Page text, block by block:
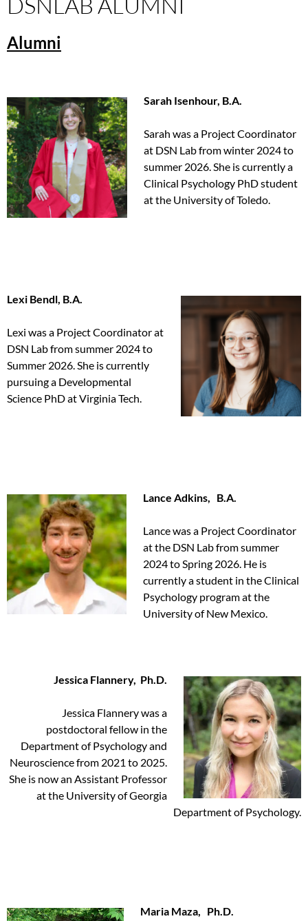
Alumni
Sarah Isenhour, B.A.
Sarah was a Project Coordinator
at DSN Lab from winter 2024 to
summer 2026. She is currently a
Clinical Psychology PhD student
at the University of Toledo.
Lexi Bendl, B.A.
Lexi was a Project Coordinator at
DSN Lab from summer 2024 to
Summer 2026. She is currently
pursuing a Developmental
Science PhD at Virginia Tech.
Lance Adkins, B.A.
Lance was a Project Coordinator
at the DSN Lab from summer
2024 to Spring 2026. He is
currently a student in the Clinical
Psychology program at the
University of New Mexico.
Jessica Flannery, Ph.D.
Jessica Flannery was a
postdoctoral fellow in the
Department of Psychology and
Neuroscience from 2021 to 2025.
She is now an Assistant Professor
at the University of Georgia
Department of Psychology.
Maria Maza, Ph.D.